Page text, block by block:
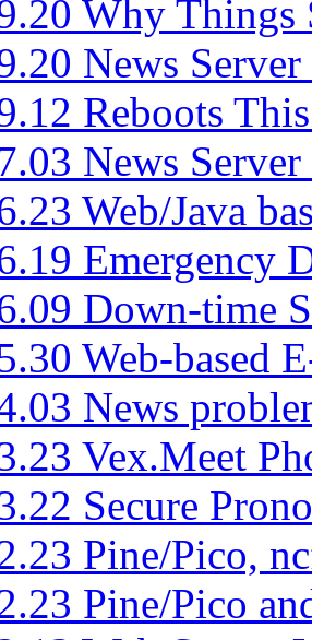
Why Things
News
Reboots
News
Web/Java
Emergency
Down-time
Web-based
News
Vex.Meet
Secure
Pine/Pico,
Pine/Pico